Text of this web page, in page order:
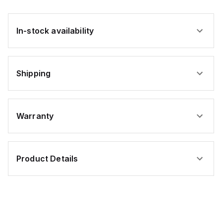
In-stock availability
Shipping
Warranty
Product Details